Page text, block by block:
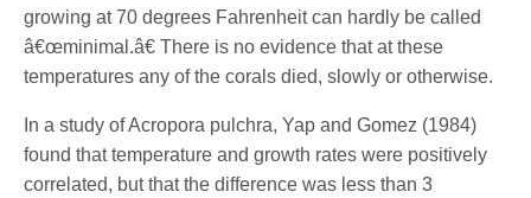
growing at 70 degrees Fahrenheit can hardly be called
â€œminimal.â€ There is no evidence that at these
temperatures any of the corals died, slowly or otherwise.
In a study of Acropora pulchra, Yap and Gomez (1984)
found that temperature and growth rates were positively
correlated, but that the difference was less than 3